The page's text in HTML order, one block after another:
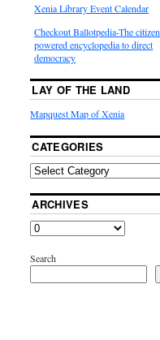
Xenia Library Event Calendar
Checkout Ballotpedia-The citizen
powered encyclopedia to direct
democracy
LAY OF THE LAND
Mapquest Map of Xenia
CATEGORIES
ARCHIVES
Search